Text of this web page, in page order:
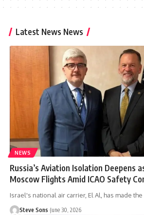
Latest News News
NEWS
Russia’s Aviation Isolation Deepens
Moscow Flights Amid ICAO Safety
Israel's national air carrier, El Al, has made
Steve Sons June 30, 2026